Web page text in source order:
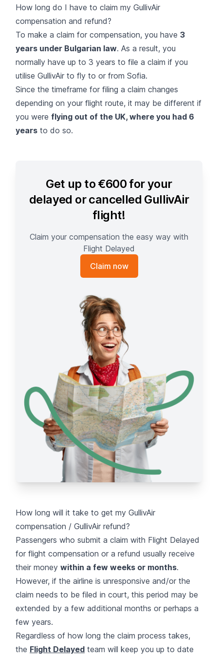
How long do I have to claim my GullivAir
compensation and refund?
To make a claim for compensation, you have 3
years under Bulgarian law. As a result, you
normally have up to 3 years to file a claim if you
utilise GullivAir to fly to or from Sofia.
Since the timeframe for filing a claim changes
depending on your flight route, it may be different if
you were flying out of the UK, where you had 6
years to do so.
Get up to €600 for your
delayed or cancelled GullivAir
flight!
Claim your compensation the easy way with
Flight Delayed
Claim now
How long will it take to get my GullivAir
compensation / GullivAir refund?
Passengers who submit a claim with Flight Delayed
for flight compensation or a refund usually receive
their money within a few weeks or months.
However, if the airline is unresponsive and/or the
claim needs to be filed in court, this period may be
extended by a few additional months or perhaps a
few years.
Regardless of how long the claim process takes,
the Flight Delayed team will keep you up to date